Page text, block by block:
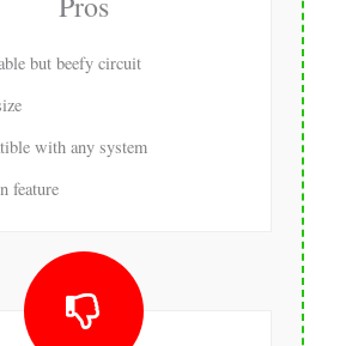
but beefy circuit
with any system
feature